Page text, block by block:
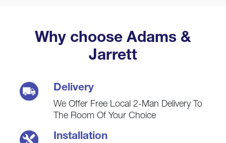
Why choose Adams &
Jarrett
Delivery
We Offer Free Local 2-Man Delivery To
The Room Of Your Choice
Installation